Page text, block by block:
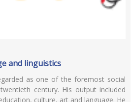
and linguistics
as one of the foremost social
century. His output included
culture, art and language. He